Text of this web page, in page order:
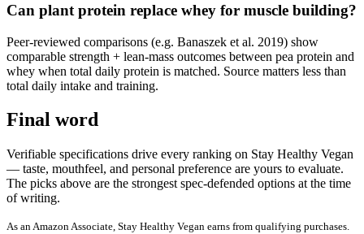
Can plant protein replace whey for muscle building?
Peer-reviewed comparisons (e.g. Banaszek et al. 2019) show
comparable strength + lean-mass outcomes between pea protein and
whey when total daily protein is matched. Source matters less than
total daily intake and training.
Final word
Verifiable specifications drive every ranking on Stay Healthy Vegan
— taste, mouthfeel, and personal preference are yours to evaluate.
The picks above are the strongest spec-defended options at the time
of writing.
As an Amazon Associate, Stay Healthy Vegan earns from qualifying purchases.